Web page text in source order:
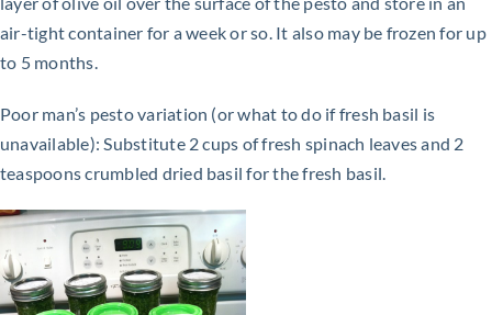
air-tight container for a week or so. It also may be frozen for up
to 5 months.
Poor man’s pesto variation (or what to do if fresh basil is
unavailable): Substitute 2 cups of fresh spinach leaves and 2
teaspoons crumbled dried basil for the fresh basil.